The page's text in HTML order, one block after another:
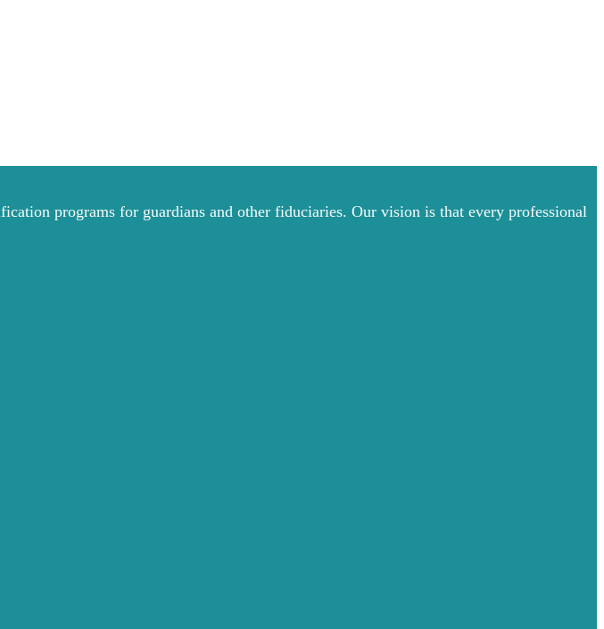
programs for guardians and other fiduciaries. Our vision is that every professional